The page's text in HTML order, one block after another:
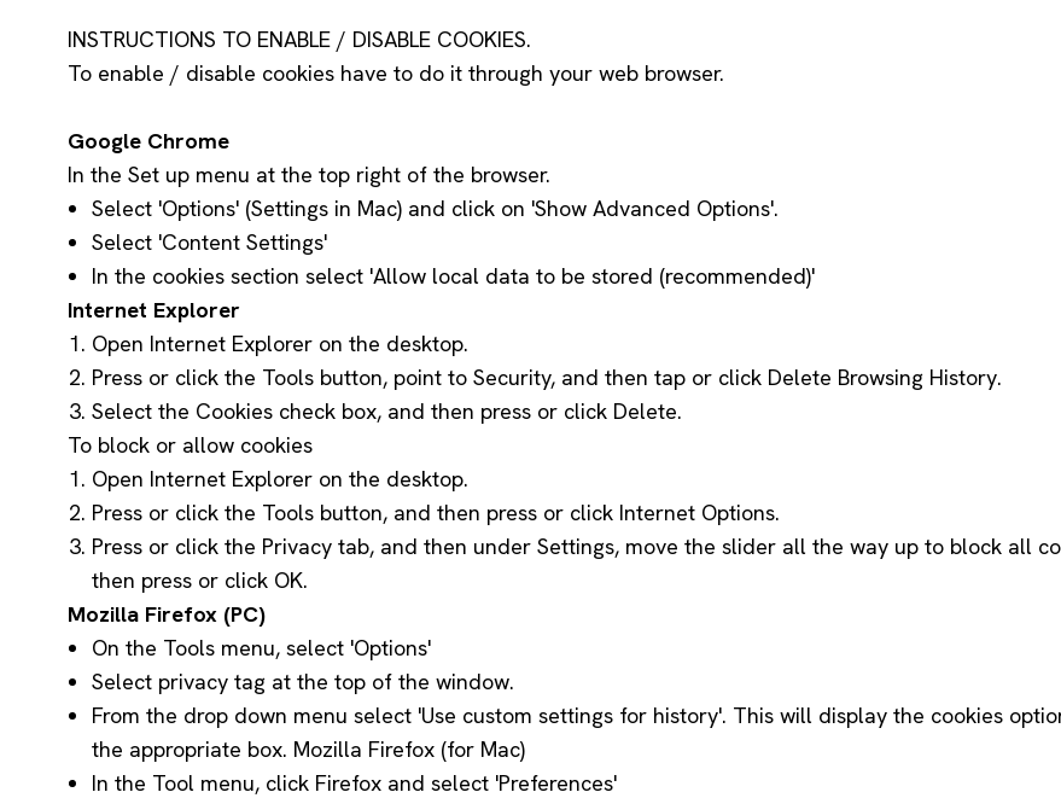
INSTRUCTIONS TO ENABLE / DISABLE COOKIES.
To enable / disable cookies have to do it through your web browser.
Google Chrome
In the Set up menu at the top right of the browser.
Select 'Options' (Settings in Mac) and click on 'Show Advanced Options'.
Select 'Content Settings'
In the cookies section select 'Allow local data to be stored (recommended)'
Internet Explorer
Open Internet Explorer on the desktop.
Press or click the Tools button, point to Security, and then tap or click Delete Browsing History.
Select the Cookies check box, and then press or click Delete.
To block or allow cookies
Open Internet Explorer on the desktop.
Press or click the Tools button, and then press or click Internet Options.
Press or click the Privacy tab, and then under Settings, move the slider all the way up to block all
then press or click OK.
Mozilla Firefox (PC)
On the Tools menu, select 'Options'
Select privacy tag at the top of the window.
From the drop down menu select 'Use custom settings for history'. This will display the cookies
the appropriate box. Mozilla Firefox (for Mac)
In the Tool menu, click Firefox and select 'Preferences'